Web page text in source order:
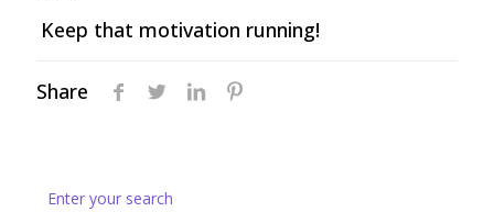
Keep that motivation running!
Share